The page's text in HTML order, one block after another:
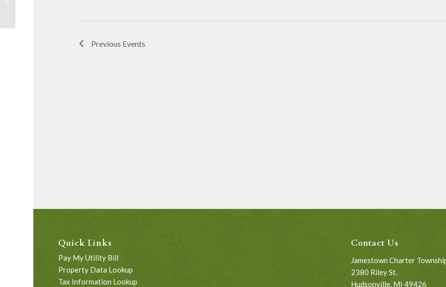
Previous Events
Quick Links
Pay My Utility Bill
Property Data Lookup
Tax Information Lookup
Contact Us
Jamestown Charter
2380 Riley St.
Hudsonville, MI 49426